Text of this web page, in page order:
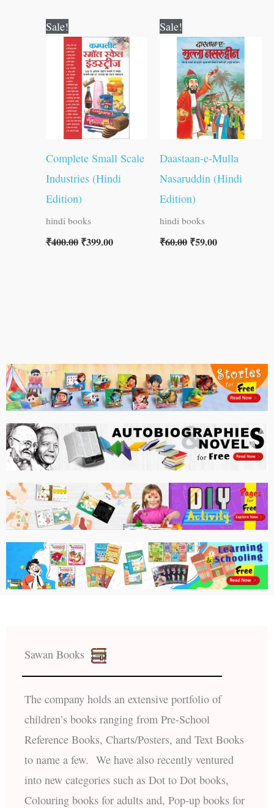
Sale!
Complete Small Scale
Industries (Hindi
Edition)
hindi books
₹400.00
price
was:
₹400.00.
₹399.00
price
is:
₹399.00.
Sale!
Daastaan-e-Mulla
Nasaruddin (Hindi
Edition)
hindi books
₹60.00
price
was:
₹60.00.
₹59.00
price
is:
₹59.00.
Sawan Books
The company holds an extensive portfolio of
children’s books ranging from Pre-School
Reference Books, Charts/Posters, and Text Books
to name a few. We have also recently ventured
into new categories such as Dot to Dot books,
Colouring books for adults and, Pop-up books for